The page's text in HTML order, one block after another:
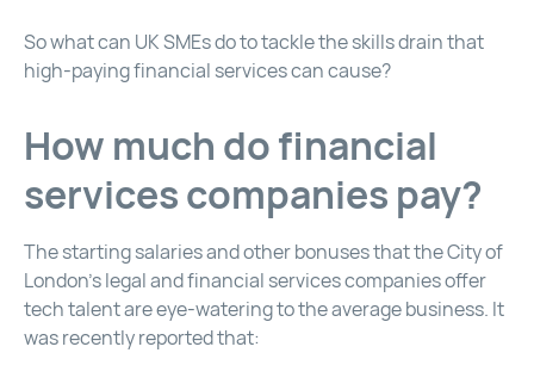
So what can UK SMEs do to tackle the skills drain that
high-paying financial services can cause?
How much do financial
services companies pay?
The starting salaries and other bonuses that the City of
London’s legal and financial services companies offer
tech talent are eye-watering to the average business. It
was recently reported that: